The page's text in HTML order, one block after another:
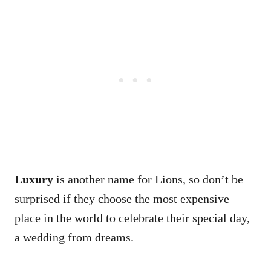
Luxury is another name for Lions, so don’t be
surprised if they choose the most expensive
place in the world to celebrate their special day,
a wedding from dreams.